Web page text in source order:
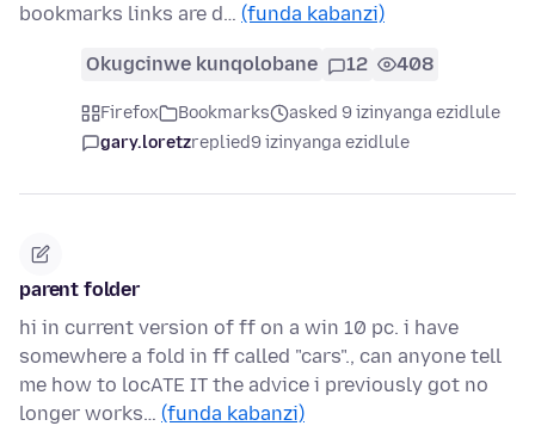
bookmarks links are d… (funda kabanzi)
Okugcinwe kunqolobane 12 408
Firefox Bookmarks
asked 9 izinyanga ezidlule
gary.loretzreplied9 izinyanga ezidlule
parent folder
hi in current version of ff on a win 10 pc. i have
somewhere a fold in ff called "cars"., can anyone tell
me how to locATE IT the advice i previously got no
longer works… (funda kabanzi)